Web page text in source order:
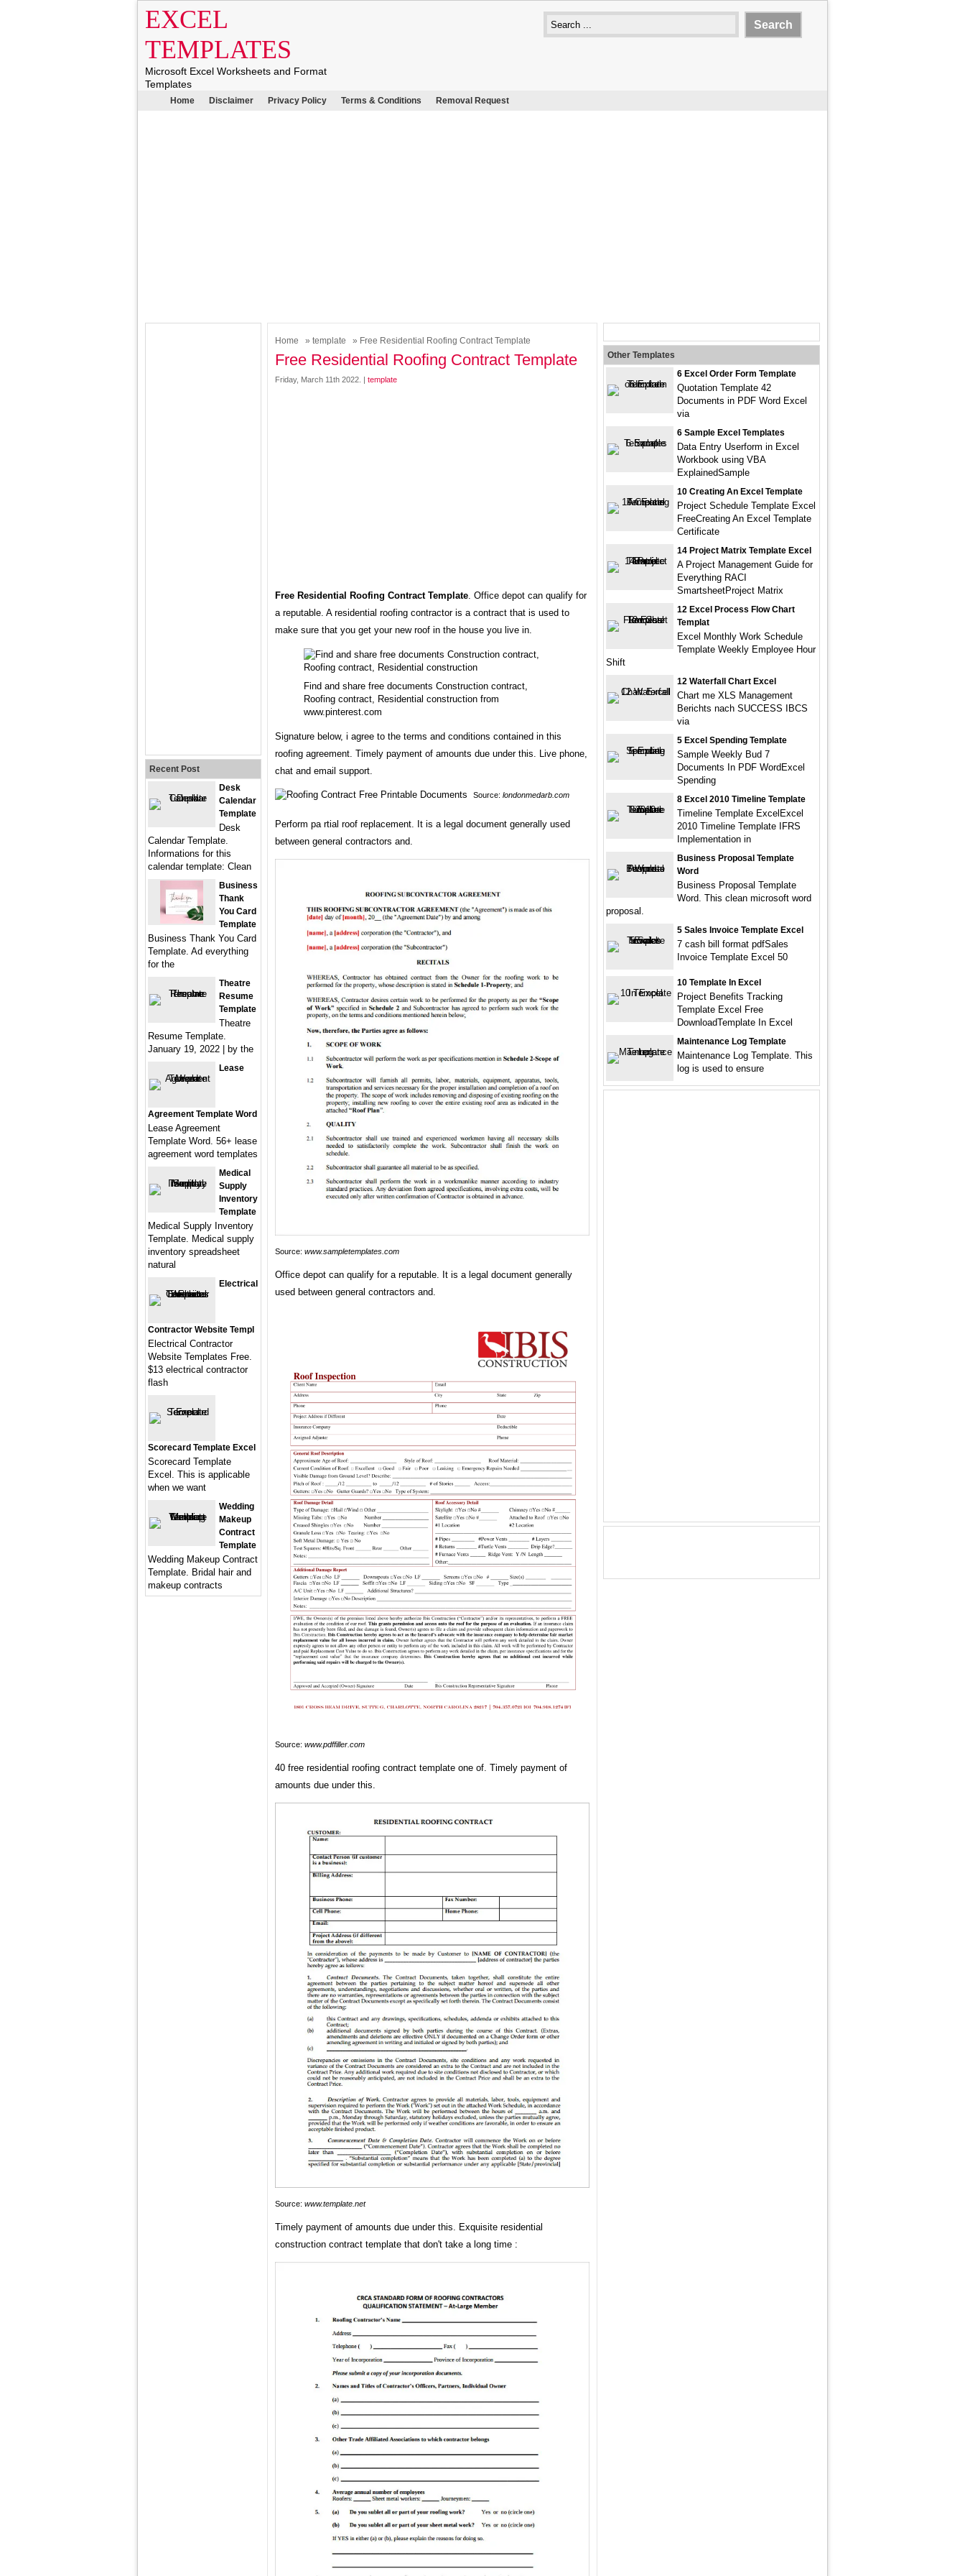
EXCEL
TEMPLATES
Microsoft Excel Worksheets and Format
Templates
Home Disclaimer Privacy Policy Terms & Conditions Removal Request
Home » template » Free Residential Roofing Contract Template
Free Residential Roofing Contract Template
Friday, March 11th 2022. | template
Free Residential Roofing Contract Template. Office depot can qualify for
a reputable. A residential roofing contractor is a contract that is used to
make sure that you get your new roof in the house you live in.
Find and share free documents Construction contract,
Roofing contract, Residential construction from
www.pinterest.com
Signature below, i agree to the terms and conditions contained in this
roofing agreement. Timely payment of amounts due under this. Live phone,
chat and email support.
Source: londonmedarb.com
Perform pa rtial roof replacement. It is a legal document generally used
between general contractors and.
Source: www.sampletemplates.com
Office depot can qualify for a reputable. It is a legal document generally
used between general contractors and.
Source: www.pdffiller.com
40 free residential roofing contract template one of. Timely payment of
amounts due under this.
Source: www.template.net
Timely payment of amounts due under this. Exquisite residential
construction contract template that don't take a long time :
Recent Post
Desk
Calendar
Template
Desk
Calendar Template.
Informations for this
calendar template: Clean
Business
Thank
You Card
Template
Business Thank You Card
Template. Ad everything
for the
Theatre
Resume
Template
Theatre
Resume Template.
January 19, 2022 | by the
Lease
Agreement Template Word
Lease Agreement
Template Word. 56+ lease
agreement word templates
Medical
Supply
Inventory
Template
Medical Supply Inventory
Template. Medical supply
inventory spreadsheet
natural
Electrical
Contractor Website Templ
Electrical Contractor
Website Templates Free.
$13 electrical contractor
flash
Scorecard Template Excel
Scorecard Template
Excel. This is applicable
when we want
Wedding
Makeup
Contract
Template
Wedding Makeup Contract
Template. Bridal hair and
makeup contracts
Other Templates
6 Excel Order Form Template
Quotation Template 42
Documents in PDF Word Excel
via
6 Sample Excel Templates
Data Entry Userform in Excel
Workbook using VBA
ExplainedSample
10 Creating An Excel Template
Project Schedule Template Excel
FreeCreating An Excel Template
Certificate
14 Project Matrix Template Excel
A Project Management Guide for
Everything RACI
SmartsheetProject Matrix
12 Excel Process Flow Chart
Templat
Excel Monthly Work Schedule
Template Weekly Employee Hour
Shift
12 Waterfall Chart Excel
Chart me XLS Management
Berichts nach SUCCESS IBCS
via
5 Excel Spending Template
Sample Weekly Bud 7
Documents In PDF WordExcel
Spending
8 Excel 2010 Timeline Template
Timeline Template ExcelExcel
2010 Timeline Template IFRS
Implementation in
Business Proposal Template
Word
Business Proposal Template
Word. This clean microsoft word
proposal.
5 Sales Invoice Template Excel
7 cash bill format pdfSales
Invoice Template Excel 50
10 Template In Excel
Project Benefits Tracking
Template Excel Free
DownloadTemplate In Excel
Maintenance Log Template
Maintenance Log Template. This
log is used to ensure